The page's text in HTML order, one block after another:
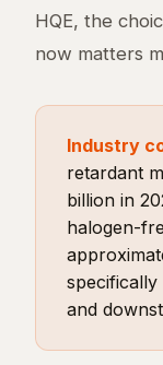
HQE, the
now matters
Industry
retardant
billion in
halogen-
and